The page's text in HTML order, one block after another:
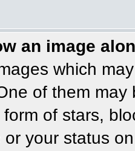
an image
which
of them
of stars,
your status